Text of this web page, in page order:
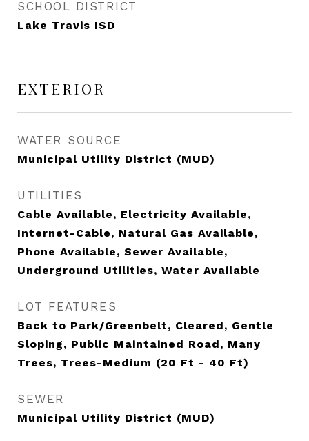
SCHOOL DISTRICT
Lake Travis ISD
EXTERIOR
WATER SOURCE
Municipal Utility District (MUD)
UTILITIES
Cable Available, Electricity Available,
Internet-Cable, Natural Gas Available,
Phone Available, Sewer Available,
Underground Utilities, Water Available
LOT FEATURES
Back to Park/Greenbelt, Cleared, Gentle
Sloping, Public Maintained Road, Many
Trees, Trees-Medium (20 Ft - 40 Ft)
SEWER
Municipal Utility District (MUD)